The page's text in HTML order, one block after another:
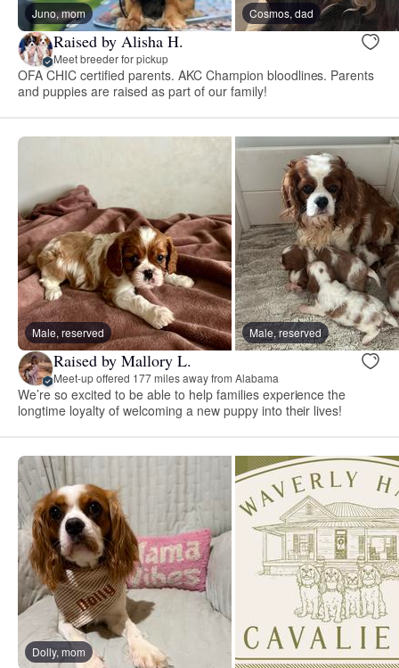
Juno, mom Cosmos, dad
Raised by Alisha H.
Meet breeder for pickup
OFA CHIC certified parents. AKC Champion bloodlines. Parents
and puppies are raised as part of our family!
Male, reserved Male, reserved
Raised by Mallory L.
Meet-up offered 177 miles away from Alabama
We’re so excited to be able to help families experience the
longtime loyalty of welcoming a new puppy into their lives!
Dolly, mom